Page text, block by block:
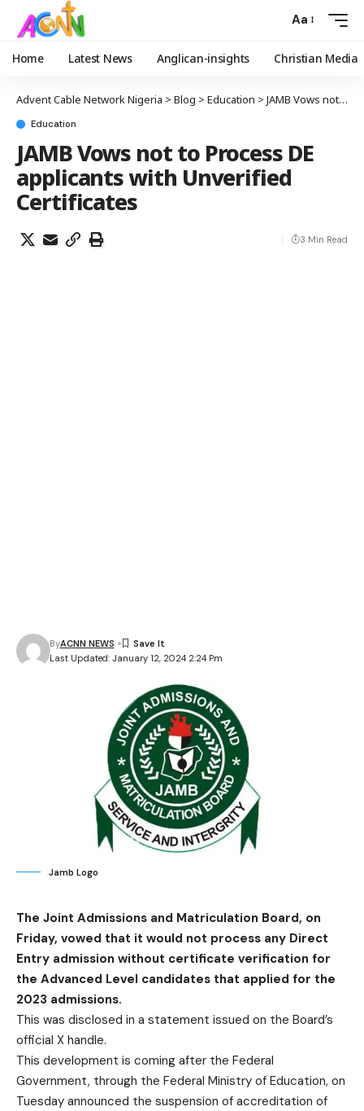
Aa
Home Latest News Anglican-insights Christian Media
Advent Cable Network Nigeria > Blog > Education > JAMB Vows not to Process DE applicants with Unverified Certificates
Education
JAMB Vows not to Process DE
applicants with Unverified
Certificates
Last Updated: January 12, 2024 2:24 Pm
ByACNN NEWS
3 Min Read
Jamb Logo
The Joint Admissions and Matriculation Board, on
Friday, vowed that it would not process any Direct
Entry admission without certificate verification for
the Advanced Level candidates that applied for the
2023 admissions.
This was disclosed in a statement issued on the Board’s
official X handle.
This development is coming after the Federal
Government, through the Federal Ministry of Education, on
Tuesday announced the suspension of accreditation of